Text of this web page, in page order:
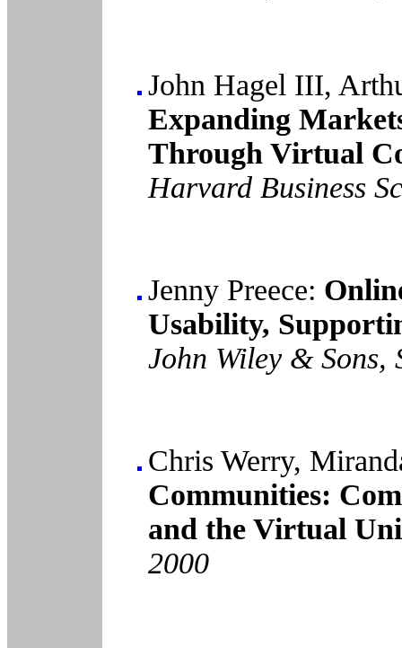
John Hagel III,
Expanding
Through Virtual
Harvard Business
Jenny Preece:
Usability,
John Wiley & Sons,
Chris Werry,
Communities:
and the Virtual
2000